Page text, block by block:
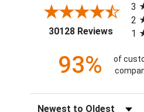
30128 Reviews(opens
3
2
1
93%
of
Sort Reviews